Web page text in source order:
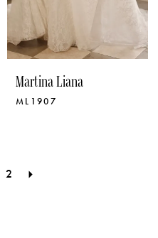
Martina Liana
ML1907
2